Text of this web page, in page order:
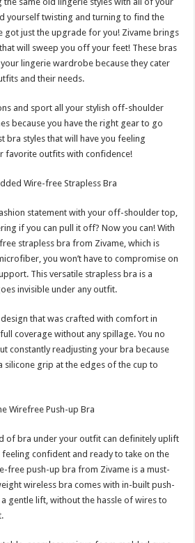
t
yourself twisting and turning to find the
got just the upgrade for you! Zivame brings
will sweep you off your feet! These bras
lingerie wardrobe because they cater
and their needs.
and sport all your stylish off-shoulder
because you have the right gear to go
bra styles that will have you feeling
favorite outfits with confidence!
Wire-free Strapless Bra
statement with your off-shoulder top,
if you can pull it off? Now you can! With
strapless bra from Zivame, which is
you won’t have to compromise on
This versatile strapless bra is a
invisible under any outfit.
that was crafted with comfort in
coverage without any spillage. You no
constantly readjusting your bra because
silicone grip at the edges of the cup to
Wirefree Push-up Bra
of bra under your outfit can definitely uplift
confident and ready to take on the
free push-up bra from Zivame is a must-
wireless bra comes with in-built push-
gentle lift, without the hassle of wires to